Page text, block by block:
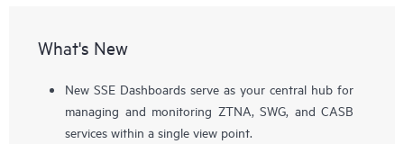
What's New
New SSE Dashboards serve as your central hub for
managing and monitoring ZTNA, SWG, and CASB
services within a single view point.